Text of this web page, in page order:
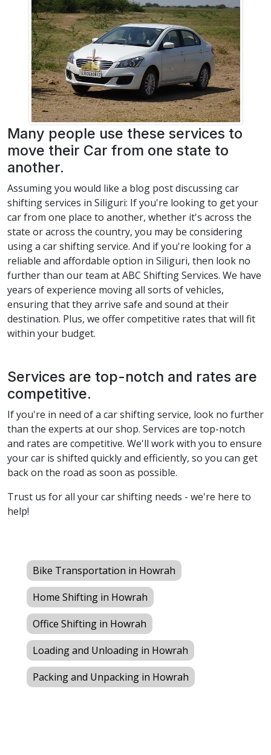
Many people use these services to
move their Car from one state to
another.
Assuming you would like a blog post discussing car
shifting services in Siliguri: If you're looking to get your
car from one place to another, whether it's across the
state or across the country, you may be considering
using a car shifting service. And if you're looking for a
reliable and affordable option in Siliguri, then look no
further than our team at ABC Shifting Services. We have
years of experience moving all sorts of vehicles,
ensuring that they arrive safe and sound at their
destination. Plus, we offer competitive rates that will fit
within your budget.
Services are top-notch and rates are
competitive.
If you're in need of a car shifting service, look no further
than the experts at our shop. Services are top-notch
and rates are competitive. We'll work with you to ensure
your car is shifted quickly and efficiently, so you can get
back on the road as soon as possible.
Trust us for all your car shifting needs - we're here to
help!
Bike Transportation in Howrah
Home Shifting in Howrah
Office Shifting in Howrah
Loading and Unloading in Howrah
Packing and Unpacking in Howrah